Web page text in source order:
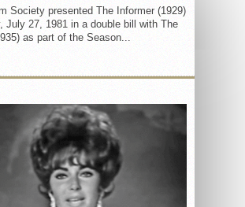
Society presented The Informer (1929)
July 27, 1981 in a double bill with The
as part of the Season...